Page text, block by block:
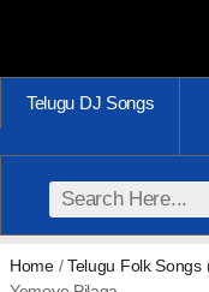
Telugu DJ Songs
Home/Telugu Folk Songs